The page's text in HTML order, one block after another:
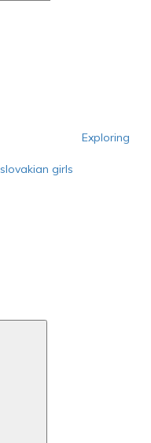
Exploring
girls